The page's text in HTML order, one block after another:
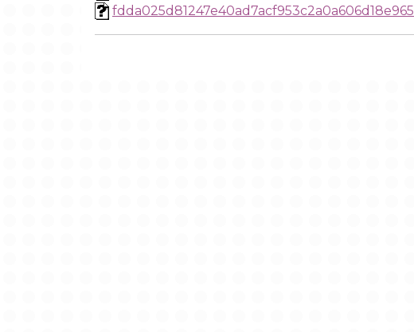
fdda025d81247e40ad7acf953c2a0a606d18e965